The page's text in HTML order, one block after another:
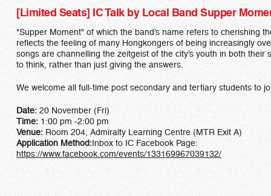
[Limited Seats] IC Talk by Local Band Supper
"Supper Moment" of which the band’s name refers to cherishing
reflects the feeling of many Hongkongers of being increasingly
songs are channelling the zeitgeist of the city’s youth in both
to think, rather than just giving the answers.
We welcome all full-time post secondary and tertiary students to
Date: 20 November (Fri)
Time: 1:00 pm -2:00 pm
Venue: Room 204, Admiralty Learning Centre (MTR Exit A)
Application Method:Inbox to IC Facebook Page:
https://www.facebook.com/events/133169967039132/​